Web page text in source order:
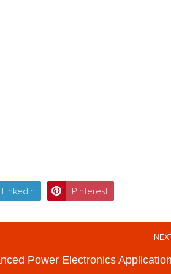
LinkedIn Pinterest
Power Electronics